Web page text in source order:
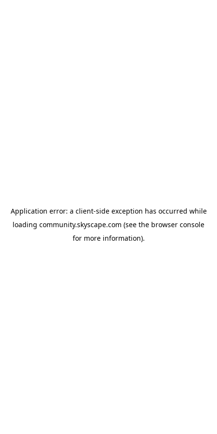
Application error: a client-side exception has occurred while
loading community.skyscape.com (see the browser console
for more information).